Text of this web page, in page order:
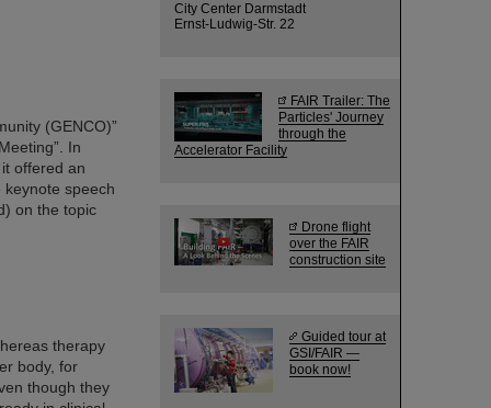
(GENCO)”
In
offered an
speech
on the topic
therapy
body, for
though they
City Center Darmstadt
Ernst-Ludwig-Str. 22
FAIR Trailer: The
Particles' Journey
through the
Accelerator Facility
Drone flight
over the FAIR
construction site
Guided tour at
GSI/FAIR —
book now!